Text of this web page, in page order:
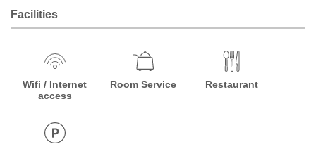
Facilities
Wifi / Internet
access
Room Service Restaurant